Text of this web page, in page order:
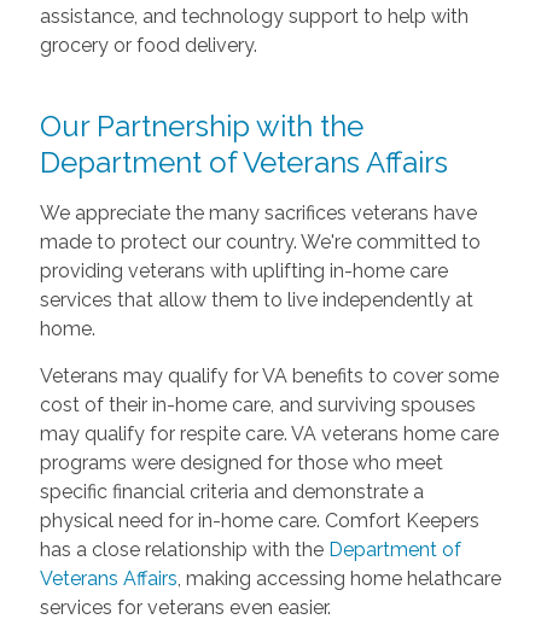
assistance, and technology support to help with
grocery or food delivery.
Our Partnership with the
Department of Veterans Affairs
We appreciate the many sacrifices veterans have
made to protect our country. We're committed to
providing veterans with uplifting in-home care
services that allow them to live independently at
home.
Veterans may qualify for VA benefits to cover some
cost of their in-home care, and surviving spouses
may qualify for respite care. VA veterans home care
programs were designed for those who meet
specific financial criteria and demonstrate a
physical need for in-home care. Comfort Keepers
has a close relationship with the Department of
Veterans Affairs , making accessing home helathcare
services for veterans even easier.